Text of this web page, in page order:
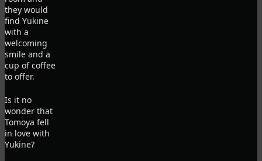
they would
find Yukine
with a
welcoming
smile and a
cup of coffee
to offer.
Is it no
wonder that
Tomoya fell
in love with
Yukine?